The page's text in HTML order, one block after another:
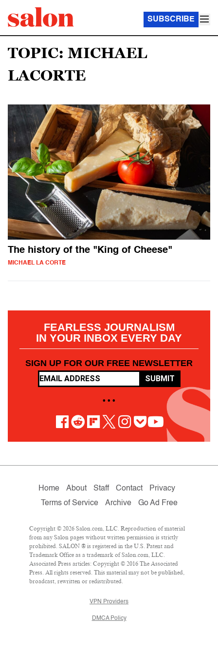
SUBSCRIBE
TOPIC: MICHAEL
LACORTE
The history of the "King of Cheese"
MICHAEL LA CORTE
FEARLESS JOURNALISM
IN YOUR INBOX EVERY DAY
SIGN UP FOR OUR FREE NEWSLETTER
SUBMIT
• • •
Home About Staff Contact
Privacy
Terms of Service
Archive Go Ad Free
Copyright © 2026 Salon.com, LLC. Reproduction of material
from any Salon pages without written permission is strictly
prohibited. SALON ® is registered in the U.S. Patent and
Trademark Office as a trademark of Salon.com, LLC.
Associated Press articles: Copyright © 2016 The Associated
Press. All rights reserved. This material may not be published,
broadcast, rewritten or redistributed.
VPN Providers
DMCA Policy